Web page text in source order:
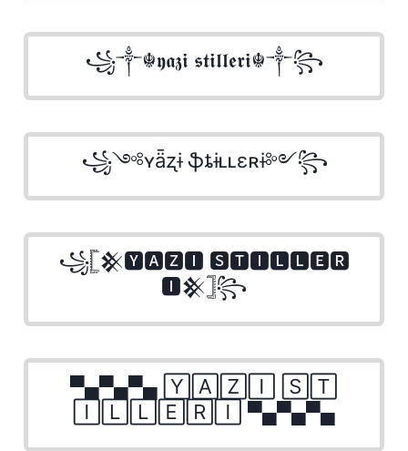
꧁༒☬𝖞𝖆𝖟𝖎 𝖘𝖙𝖎𝖑𝖑𝖊𝖗𝖎☬༒꧂
꧁༺ʏǟʐɨ ֆȶɨʟʟɛʀɨ༻꧂
꧁𓊈𒆜🆈🅰🆉🅸 🆂🆃🅸🅻🅻🅴🆁
🅸𒆜𓊉꧂
▀▄▀▄▀▄ 🅈🄰🅉🄸 🅂🅃
🄸🄻🄻🄴🅁🄸 ▀▄▀▄▀▄